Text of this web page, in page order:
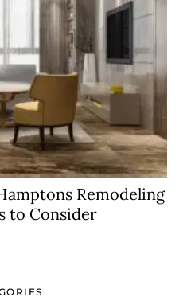
Remodeling
to Consider